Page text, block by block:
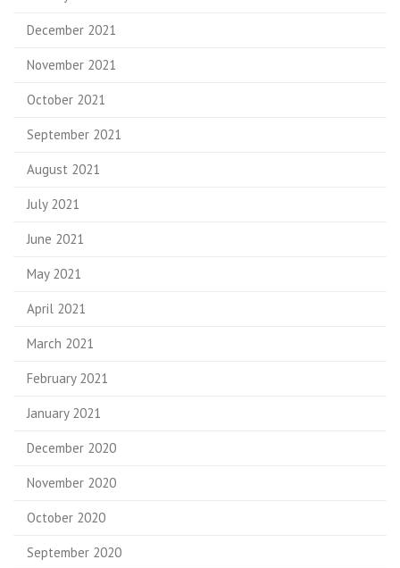
December 2021
November 2021
October 2021
September 2021
August 2021
July 2021
June 2021
May 2021
April 2021
March 2021
February 2021
January 2021
December 2020
November 2020
October 2020
September 2020